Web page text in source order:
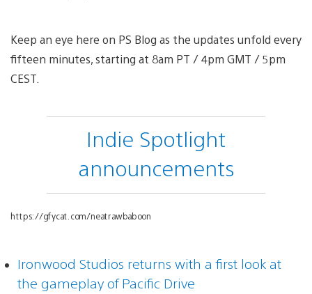
Keep an eye here on PS Blog as the updates unfold every
fifteen minutes, starting at 8am PT / 4pm GMT / 5pm
CEST.
Indie Spotlight
announcements
https://gfycat.com/neatrawbaboon
Ironwood Studios returns with a first look at
the gameplay of Pacific Drive